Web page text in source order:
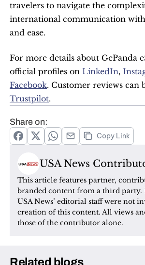
travelers to navigate the
international communication
and ease.
For more details about GePanda
official profiles on LinkedIn,
Facebook. Customer reviews can
Trustpilot.
Share on:
Copy Link
USA News
This article features partner,
branded content from a third party.
USA News’ editorial staff were not
creation of this content. All views
those of the contributor alone.
Related blogs